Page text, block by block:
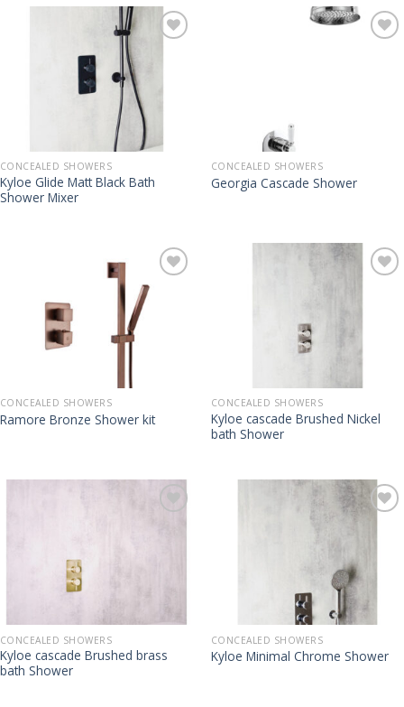
CONCEALED SHOWERS
Kyloe Glide Matt Black Bath
Shower Mixer
CONCEALED SHOWERS
Georgia Cascade Shower
CONCEALED SHOWERS
Ramore Bronze Shower kit
CONCEALED SHOWERS
Kyloe cascade Brushed Nickel
bath Shower
CONCEALED SHOWERS
Kyloe cascade Brushed brass
bath Shower
CONCEALED SHOWERS
Kyloe Minimal Chrome Shower